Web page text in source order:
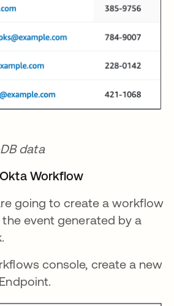
data
Workflow
going to create a workflow
event generated by a
console, create a new